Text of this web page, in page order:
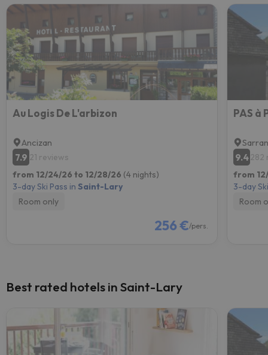
Au Logis De L'arbizon
Ancizan
7.9 21 reviews
from 12/24/26 to 12/28/26 (4 nights)
3-day Ski Pass in Saint-Lary
Room only
256 €/pers.
PAS à
9.4282
from
3-day
Room
Best rated hotels in Saint-Lary